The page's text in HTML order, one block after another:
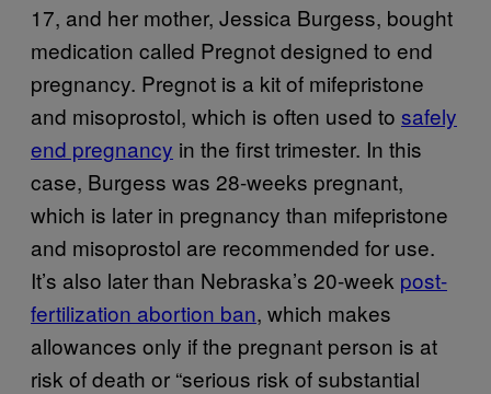
17, and her mother, Jessica Burgess, bought
medication called Pregnot designed to end
pregnancy. Pregnot is a kit of mifepristone
and misoprostol, which is often used to safely
end pregnancy in the first trimester. In this
case, Burgess was 28-weeks pregnant,
which is later in pregnancy than mifepristone
and misoprostol are recommended for use.
It’s also later than Nebraska’s 20-week post-
fertilization abortion ban, which makes
allowances only if the pregnant person is at
risk of death or “serious risk of substantial